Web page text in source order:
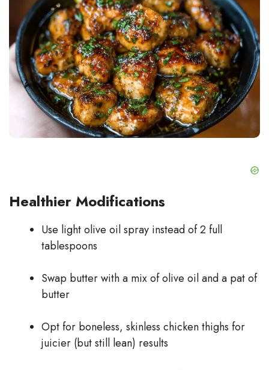
Healthier Modifications
Use light olive oil spray instead of 2 full
tablespoons
Swap butter with a mix of olive oil and a pat of
butter
Opt for boneless, skinless chicken thighs for
juicier (but still lean) results